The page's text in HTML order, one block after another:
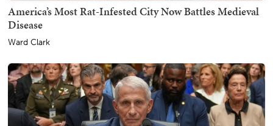
America’s Most Rat-Infested City Now Battles Medieval
Disease
Ward Clark